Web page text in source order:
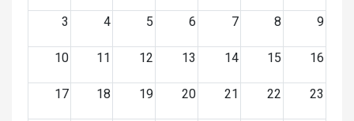
3 4 5 6 7 8 9
10 11 12 13 14 15 16
17 18 19 20 21 22 23